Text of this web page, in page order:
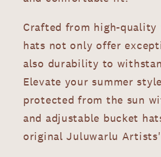
Crafted from high-quality
hats not only offer
also durability to
Elevate your summer
protected from the sun
and adjustable bucket
original Juluwarlu Artists'